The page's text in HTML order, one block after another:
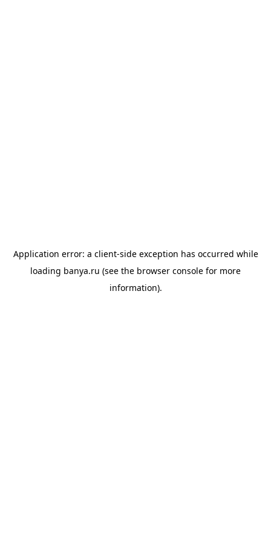
Application error: a client-side exception has occurred while
loading banya.ru (see the browser console for more
information).